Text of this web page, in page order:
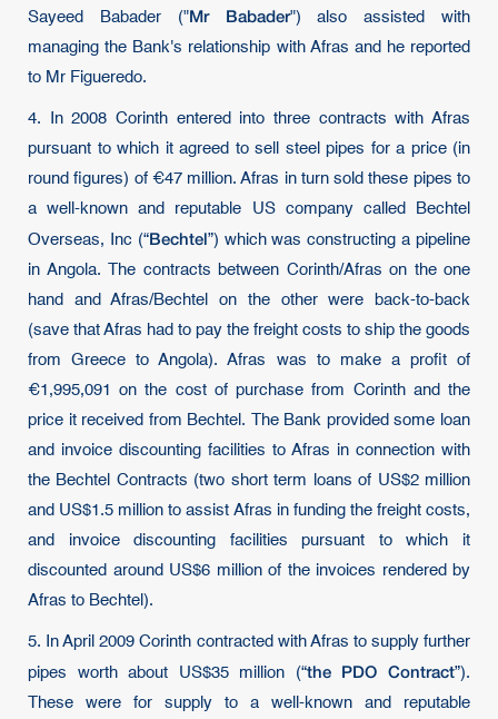
Sayeed Babader ("Mr Babader") also assisted with
managing the Bank's relationship with Afras and he reported
to Mr Figueredo.
4. In 2008 Corinth entered into three contracts with Afras
pursuant to which it agreed to sell steel pipes for a price (in
round figures) of €47 million. Afras in turn sold these pipes to
a well-known and reputable US company called Bechtel
Overseas, Inc (“Bechtel”) which was constructing a pipeline
in Angola. The contracts between Corinth/Afras on the one
hand and Afras/Bechtel on the other were back-to-back
(save that Afras had to pay the freight costs to ship the goods
from Greece to Angola). Afras was to make a profit of
€1,995,091 on the cost of purchase from Corinth and the
price it received from Bechtel. The Bank provided some loan
and invoice discounting facilities to Afras in connection with
the Bechtel Contracts (two short term loans of US$2 million
and US$1.5 million to assist Afras in funding the freight costs,
and invoice discounting facilities pursuant to which it
discounted around US$6 million of the invoices rendered by
Afras to Bechtel).
5. In April 2009 Corinth contracted with Afras to supply further
pipes worth about US$35 million (“the PDO Contract”).
These were for supply to a well-known and reputable